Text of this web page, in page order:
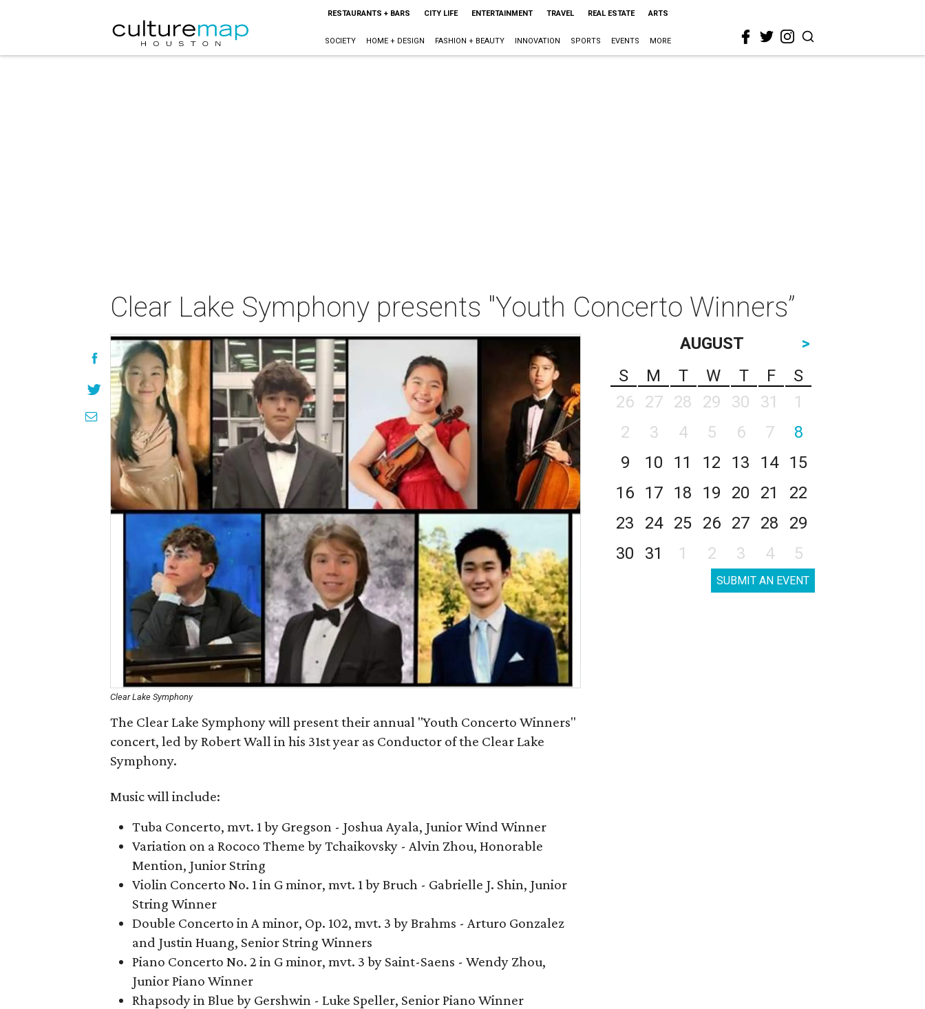
RESTAURANTS + BARS CITY LIFE ENTERTAINMENT TRAVEL REAL ESTATE ARTS
SOCIETY HOME + DESIGN FASHION + BEAUTY INNOVATION SPORTS EVENTS MORE
Clear Lake Symphony presents "Youth Concerto Winners”
Clear Lake Symphony
The Clear Lake Symphony will present their annual "Youth Concerto Winners"
concert, led by Robert Wall in his 31st year as Conductor of the Clear Lake
Symphony.
Music will include:
Tuba Concerto, mvt. 1 by Gregson - Joshua Ayala, Junior Wind Winner
Variation on a Rococo Theme by Tchaikovsky - Alvin Zhou, Honorable
Mention, Junior String
Violin Concerto No. 1 in G minor, mvt. 1 by Bruch - Gabrielle J. Shin, Junior
String Winner
Double Concerto in A minor, Op. 102, mvt. 3 by Brahms - Arturo Gonzalez
and Justin Huang, Senior String Winners
Piano Concerto No. 2 in G minor, mvt. 3 by Saint-Saens - Wendy Zhou,
Junior Piano Winner
Rhapsody in Blue by Gershwin - Luke Speller, Senior Piano Winner
AUGUST
>
S
M T W T F
S
26
27 28 29 30 31
1
2
3 4 5 6 7
8
9
10 11 12 13 14
15
16
17 18 19 20 21
22
23
24 25 26 27 28
29
30
31 1 2 3 4 5
SUBMIT AN EVENT